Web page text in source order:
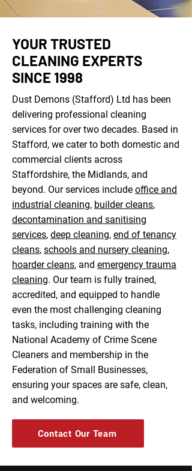
YOUR TRUSTED
CLEANING EXPERTS
SINCE 1998
Dust Demons (Stafford) Ltd has been
delivering professional cleaning
services for over two decades. Based in
Stafford, we cater to both domestic and
commercial clients across
Staffordshire, the Midlands, and
beyond. Our services include office and
industrial cleaning, builder cleans,
decontamination and sanitising
services, deep cleaning, end of tenancy
cleans, schools and nursery cleaning,
hoarder cleans, and emergency trauma
cleaning. Our team is fully trained,
accredited, and equipped to handle
even the most challenging cleaning
tasks, including training with the
National Academy of Crime Scene
Cleaners and membership in the
Federation of Small Businesses,
ensuring your spaces are safe, clean,
and welcoming.
Contact Our Team